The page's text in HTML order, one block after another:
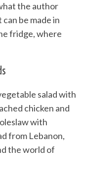
the author
can be made in
fridge, where
salad with
chicken and
with
from Lebanon,
the world of